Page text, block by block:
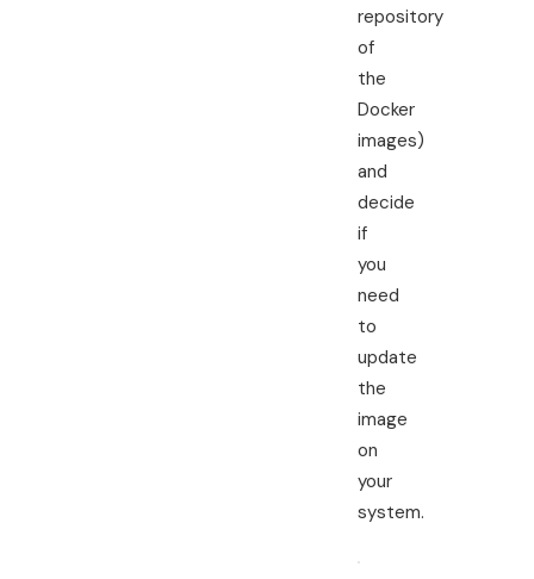
repository
of
the
Docker
images)
and
decide
if
you
need
to
update
the
image
on
your
system.